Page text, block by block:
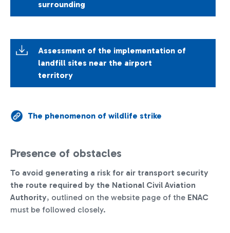
surrounding
Assessment of the implementation of
landfill sites near the airport
territory
The phenomenon of wildlife strike
Presence of obstacles
To avoid generating a risk for air transport security
the route required by the National Civil Aviation
Authority, outlined on the website page of the ENAC
must be followed closely.